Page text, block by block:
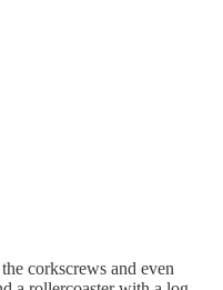
corkscrews and even